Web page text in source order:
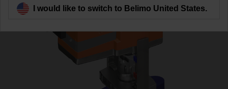
I would like to switch to Belimo United States.